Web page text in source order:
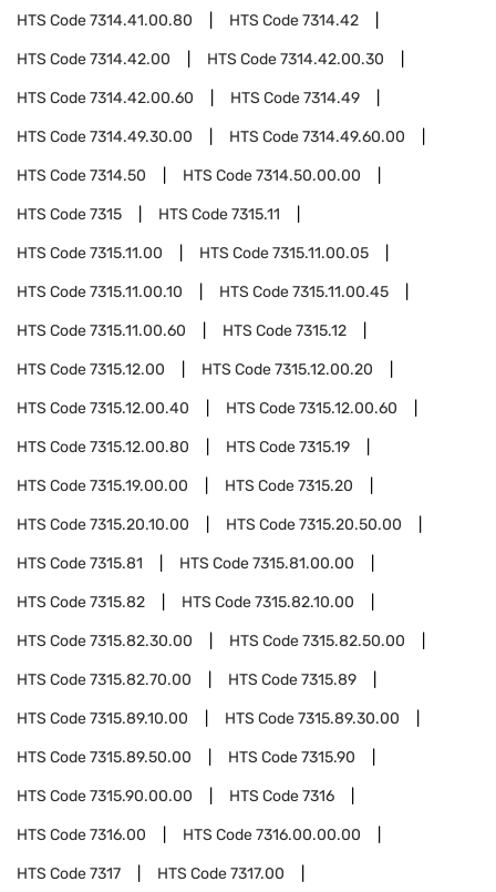
HTS Code7314.41.00.80 HTS Code7314.42
HTS Code7314.42.00 HTS Code7314.42.00.30
HTS Code7314.42.00.60 HTS Code7314.49
HTS Code7314.49.30.00 HTS Code7314.49.60.00
HTS Code7314.50 HTS Code7314.50.00.00
HTS Code7315 HTS Code7315.11
HTS Code7315.11.00 HTS Code7315.11.00.05
HTS Code7315.11.00.10 HTS Code7315.11.00.45
HTS Code7315.11.00.60 HTS Code7315.12
HTS Code7315.12.00 HTS Code7315.12.00.20
HTS Code7315.12.00.40 HTS Code7315.12.00.60
HTS Code7315.12.00.80 HTS Code7315.19
HTS Code7315.19.00.00 HTS Code7315.20
HTS Code7315.20.10.00 HTS Code7315.20.50.00
HTS Code7315.81 HTS Code7315.81.00.00
HTS Code7315.82 HTS Code7315.82.10.00
HTS Code7315.82.30.00 HTS Code7315.82.50.00
HTS Code7315.82.70.00 HTS Code7315.89
HTS Code7315.89.10.00 HTS Code7315.89.30.00
HTS Code7315.89.50.00 HTS Code7315.90
HTS Code7315.90.00.00 HTS Code7316
HTS Code7316.00 HTS Code7316.00.00.00
HTS Code7317 HTS Code7317.00